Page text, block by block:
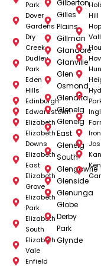
Park
Dover
Gardens
Dry
Creek
Dudley
Park
Eden
Hills
Edinburgh
Edwardstown
Elizabeth
Elizabeth
Downs
Elizabeth
East
Elizabeth
Grove
Elizabeth
Park
Elizabeth
South
Elizabeth
Vale
Enfield
Gilberton
Gilles
Plains
Gillman
Glandore
Glanville
Glen
Osmond
Glenalta
Glenelg
Glenelg
East
Glenelg
South
Glengowrie
Glenside
Glenunga
Globe
Derby
Park
Glynde
Hill